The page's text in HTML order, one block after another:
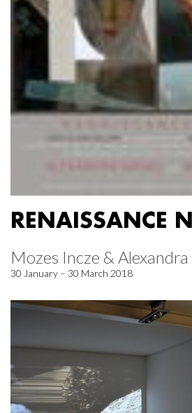
RENAISSANCE
Mozes Incze &
30 January – 30 March 2018